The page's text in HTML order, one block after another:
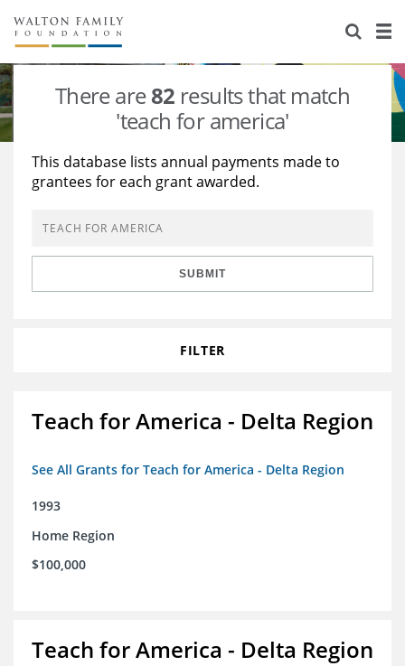
About Us
Staff
Reports & Financials
Stories
Education
Learning
Grants Database
Opportunity Survey 2026
There are82 results that match
'teach for america'
This database lists annual payments made to
grantees for each grant awarded.
SUBMIT
FILTER
Teach for America - Delta Region
See All Grants for Teach for America - Delta Region
1993
Home Region
$100,000
Teach for America - Delta Region